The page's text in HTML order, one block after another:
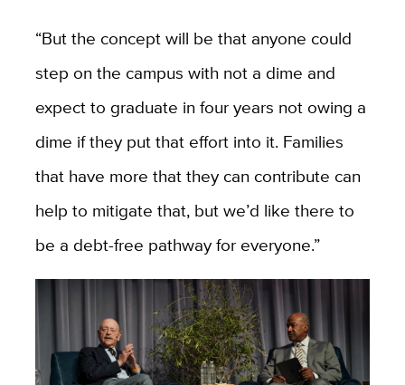
“But the concept will be that anyone could
step on the campus with not a dime and
expect to graduate in four years not owing a
dime if they put that effort into it. Families
that have more that they can contribute can
help to mitigate that, but we’d like there to
be a debt-free pathway for everyone.”